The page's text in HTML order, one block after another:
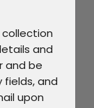
and
and be
fields, and
upon